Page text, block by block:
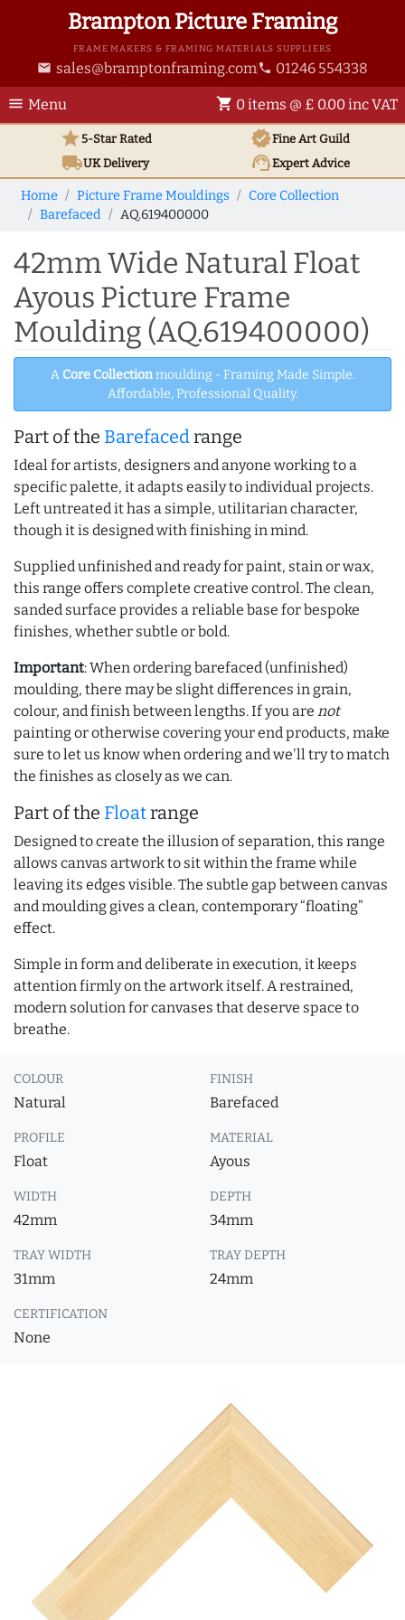
Brampton Picture Framing
FRAME MAKERS & FRAMING MATERIALS SUPPLIERS
email sales@bramptonframing.com phone 01246 554338
menu Menu shopping_cart 0 items @ £ 0.00 inc VAT
star5-Star Rated verifiedFine Art Guild
local_shippingUKDelivery support_agentExpert Advice
Home Picture Frame Mouldings
Core Collection
Barefaced
AQ.619400000
42mm Wide Natural Float
Ayous Picture Frame
Moulding (AQ.619400000)
A Core Collectionmoulding - Framing Made Simple.
Affordable, Professional Quality.
Part of the Barefacedrange
Ideal for artists, designers and anyone working to a
specific palette, it adapts easily to individual projects.
Left untreated it has a simple, utilitarian character,
though it is designed with finishing in mind.
Supplied unfinished and ready for paint, stain or wax,
this range offers complete creative control. The clean,
sanded surface provides a reliable base for bespoke
finishes, whether subtle or bold.
Important: When ordering barefaced (unfinished)
moulding, there may be slight differences in grain,
colour, and finish between lengths. If you are not
painting or otherwise covering your end products, make
sure to let us know when ordering and we'll try to match
the finishes as closely as we can.
Part of the Floatrange
Designed to create the illusion of separation, this range
allows canvas artwork to sit within the frame while
leaving its edges visible. The subtle gap between canvas
and moulding gives a clean, contemporary “floating”
effect.
Simple in form and deliberate in execution, it keeps
attention firmly on the artwork itself. A restrained,
modern solution for canvases that deserve space to
breathe.
COLOUR
Natural
FINISH
Barefaced
PROFILE
Float
MATERIAL
Ayous
WIDTH
42mm
DEPTH
34mm
TRAY WIDTH
31mm
TRAY DEPTH
24mm
CERTIFICATION
None